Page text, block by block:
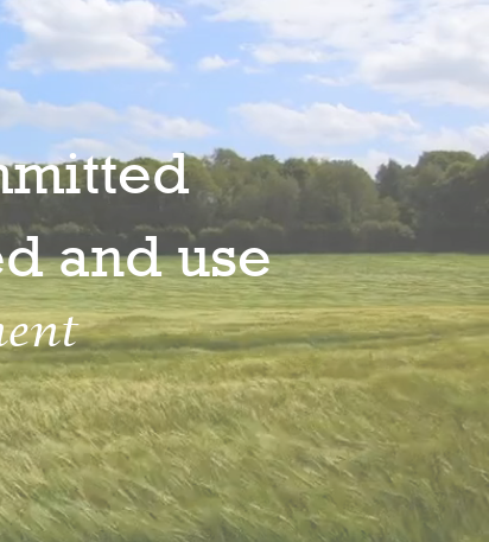
and use